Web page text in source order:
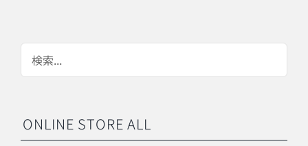
ONLINE STORE ALL